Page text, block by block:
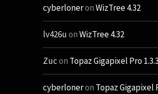
cyberloneronWizTree 4.32
lv426uonWizTree 4.32
Zucon Topaz Gigapixel Pro 1.3.3
cyberloneron Topaz Gigapixel